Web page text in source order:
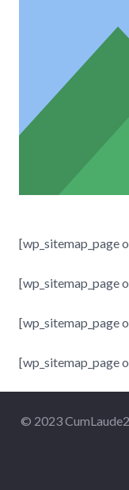
[wp_sitemap_page
[wp_sitemap_page
[wp_sitemap_page
[wp_sitemap_page
© 2023